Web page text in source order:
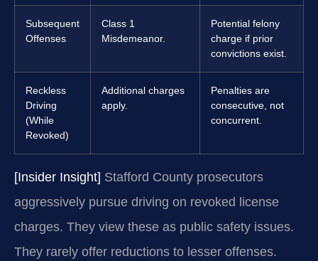
Subsequent
Offenses
Class 1
Misdemeanor.
Potential felony
charge if prior
convictions exist.
Reckless
Driving
(While
Revoked)
Additional charges
apply.
Penalties are
consecutive, not
concurrent.
[Insider Insight] Stafford County prosecutors
aggressively pursue driving on revoked license
charges. They view these as public safety issues.
They rarely offer reductions to lesser offenses.